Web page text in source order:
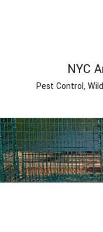
NYC
Pest Control,